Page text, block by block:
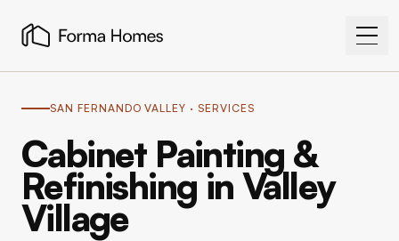
SAN FERNANDO VALLEY · SERVICES
Cabinet Painting &
Refinishing in Valley
Village